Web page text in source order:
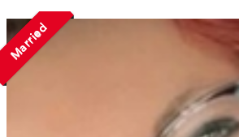
Married